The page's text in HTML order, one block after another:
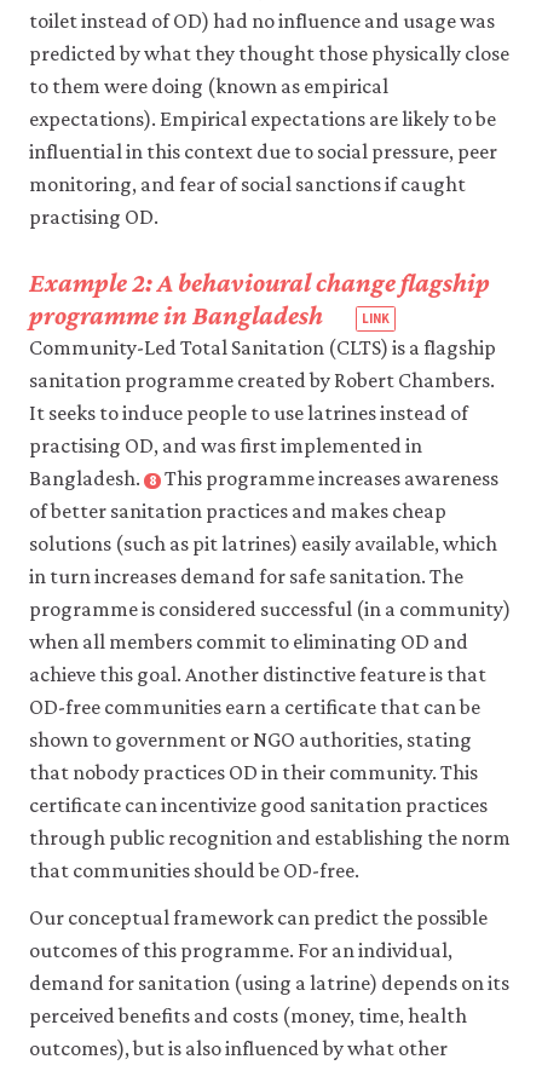
Rural
India:
Untouchability,
Pollution,
and
Pits’.
Political
Weekly
52(1):
pp.
toilet instead of OD) had no influence and usage was
predicted by what they thought those physically close
to them were doing (known as empirical
expectations). Empirical expectations are likely to be
influential in this context due to social pressure, peer
monitoring, and fear of social sanctions if caught
practising OD.
Example 2: A behavioural change flagship
programme in Bangladesh
Community-Led Total Sanitation (CLTS) is a flagship
sanitation programme created by Robert Chambers.
It seeks to induce people to use latrines instead of
practising OD, and was first implemented in
Bangladesh. 8
Robert.
2009.
‘Going
to
Scale
with
Community‐
Led
Sanitation:
Reflections
on
Experience,
Issues
and
Ways
Forward’.
IDS
Close
footnote
This programme increases awareness
of better sanitation practices and makes cheap
solutions (such as pit latrines) easily available, which
in turn increases demand for safe sanitation. The
programme is considered successful (in a community)
when all members commit to eliminating OD and
achieve this goal. Another distinctive feature is that
OD-free communities earn a certificate that can be
shown to government or NGO authorities, stating
that nobody practices OD in their community. This
certificate can incentivize good sanitation practices
through public recognition and establishing the norm
that communities should be OD-free.
Our conceptual framework can predict the possible
outcomes of this programme. For an individual,
demand for sanitation (using a latrine) depends on its
perceived benefits and costs (money, time, health
outcomes), but is also influenced by what other